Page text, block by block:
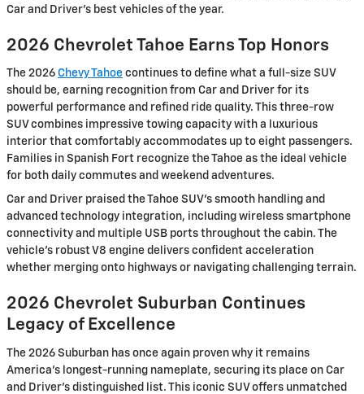
Car and Driver's best vehicles of the year.
2026 Chevrolet Tahoe Earns Top Honors
The 2026 Chevy Tahoe continues to define what a full-size SUV
should be, earning recognition from Car and Driver for its
powerful performance and refined ride quality. This three-row
SUV combines impressive towing capacity with a luxurious
interior that comfortably accommodates up to eight passengers.
Families in Spanish Fort recognize the Tahoe as the ideal vehicle
for both daily commutes and weekend adventures.
Car and Driver praised the Tahoe SUV's smooth handling and
advanced technology integration, including wireless smartphone
connectivity and multiple USB ports throughout the cabin. The
vehicle's robust V8 engine delivers confident acceleration
whether merging onto highways or navigating challenging terrain.
2026 Chevrolet Suburban Continues
Legacy of Excellence
The 2026 Suburban has once again proven why it remains
America's longest-running nameplate, securing its place on Car
and Driver's distinguished list. This iconic SUV offers unmatched